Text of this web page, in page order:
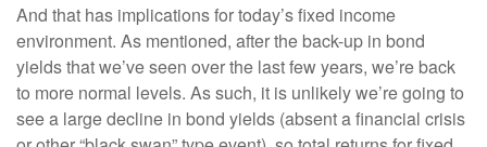
And that has implications for today’s fixed income
environment. As mentioned, after the back-up in bond
yields that we’ve seen over the last few years, we’re back
to more normal levels. As such, it is unlikely we’re going to
see a large decline in bond yields (absent a financial crisis